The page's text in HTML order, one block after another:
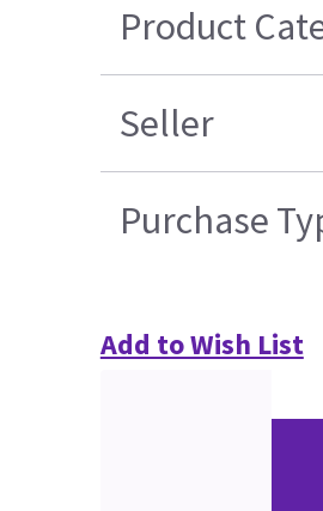
Product
Seller
Purchase
Add to Wish List